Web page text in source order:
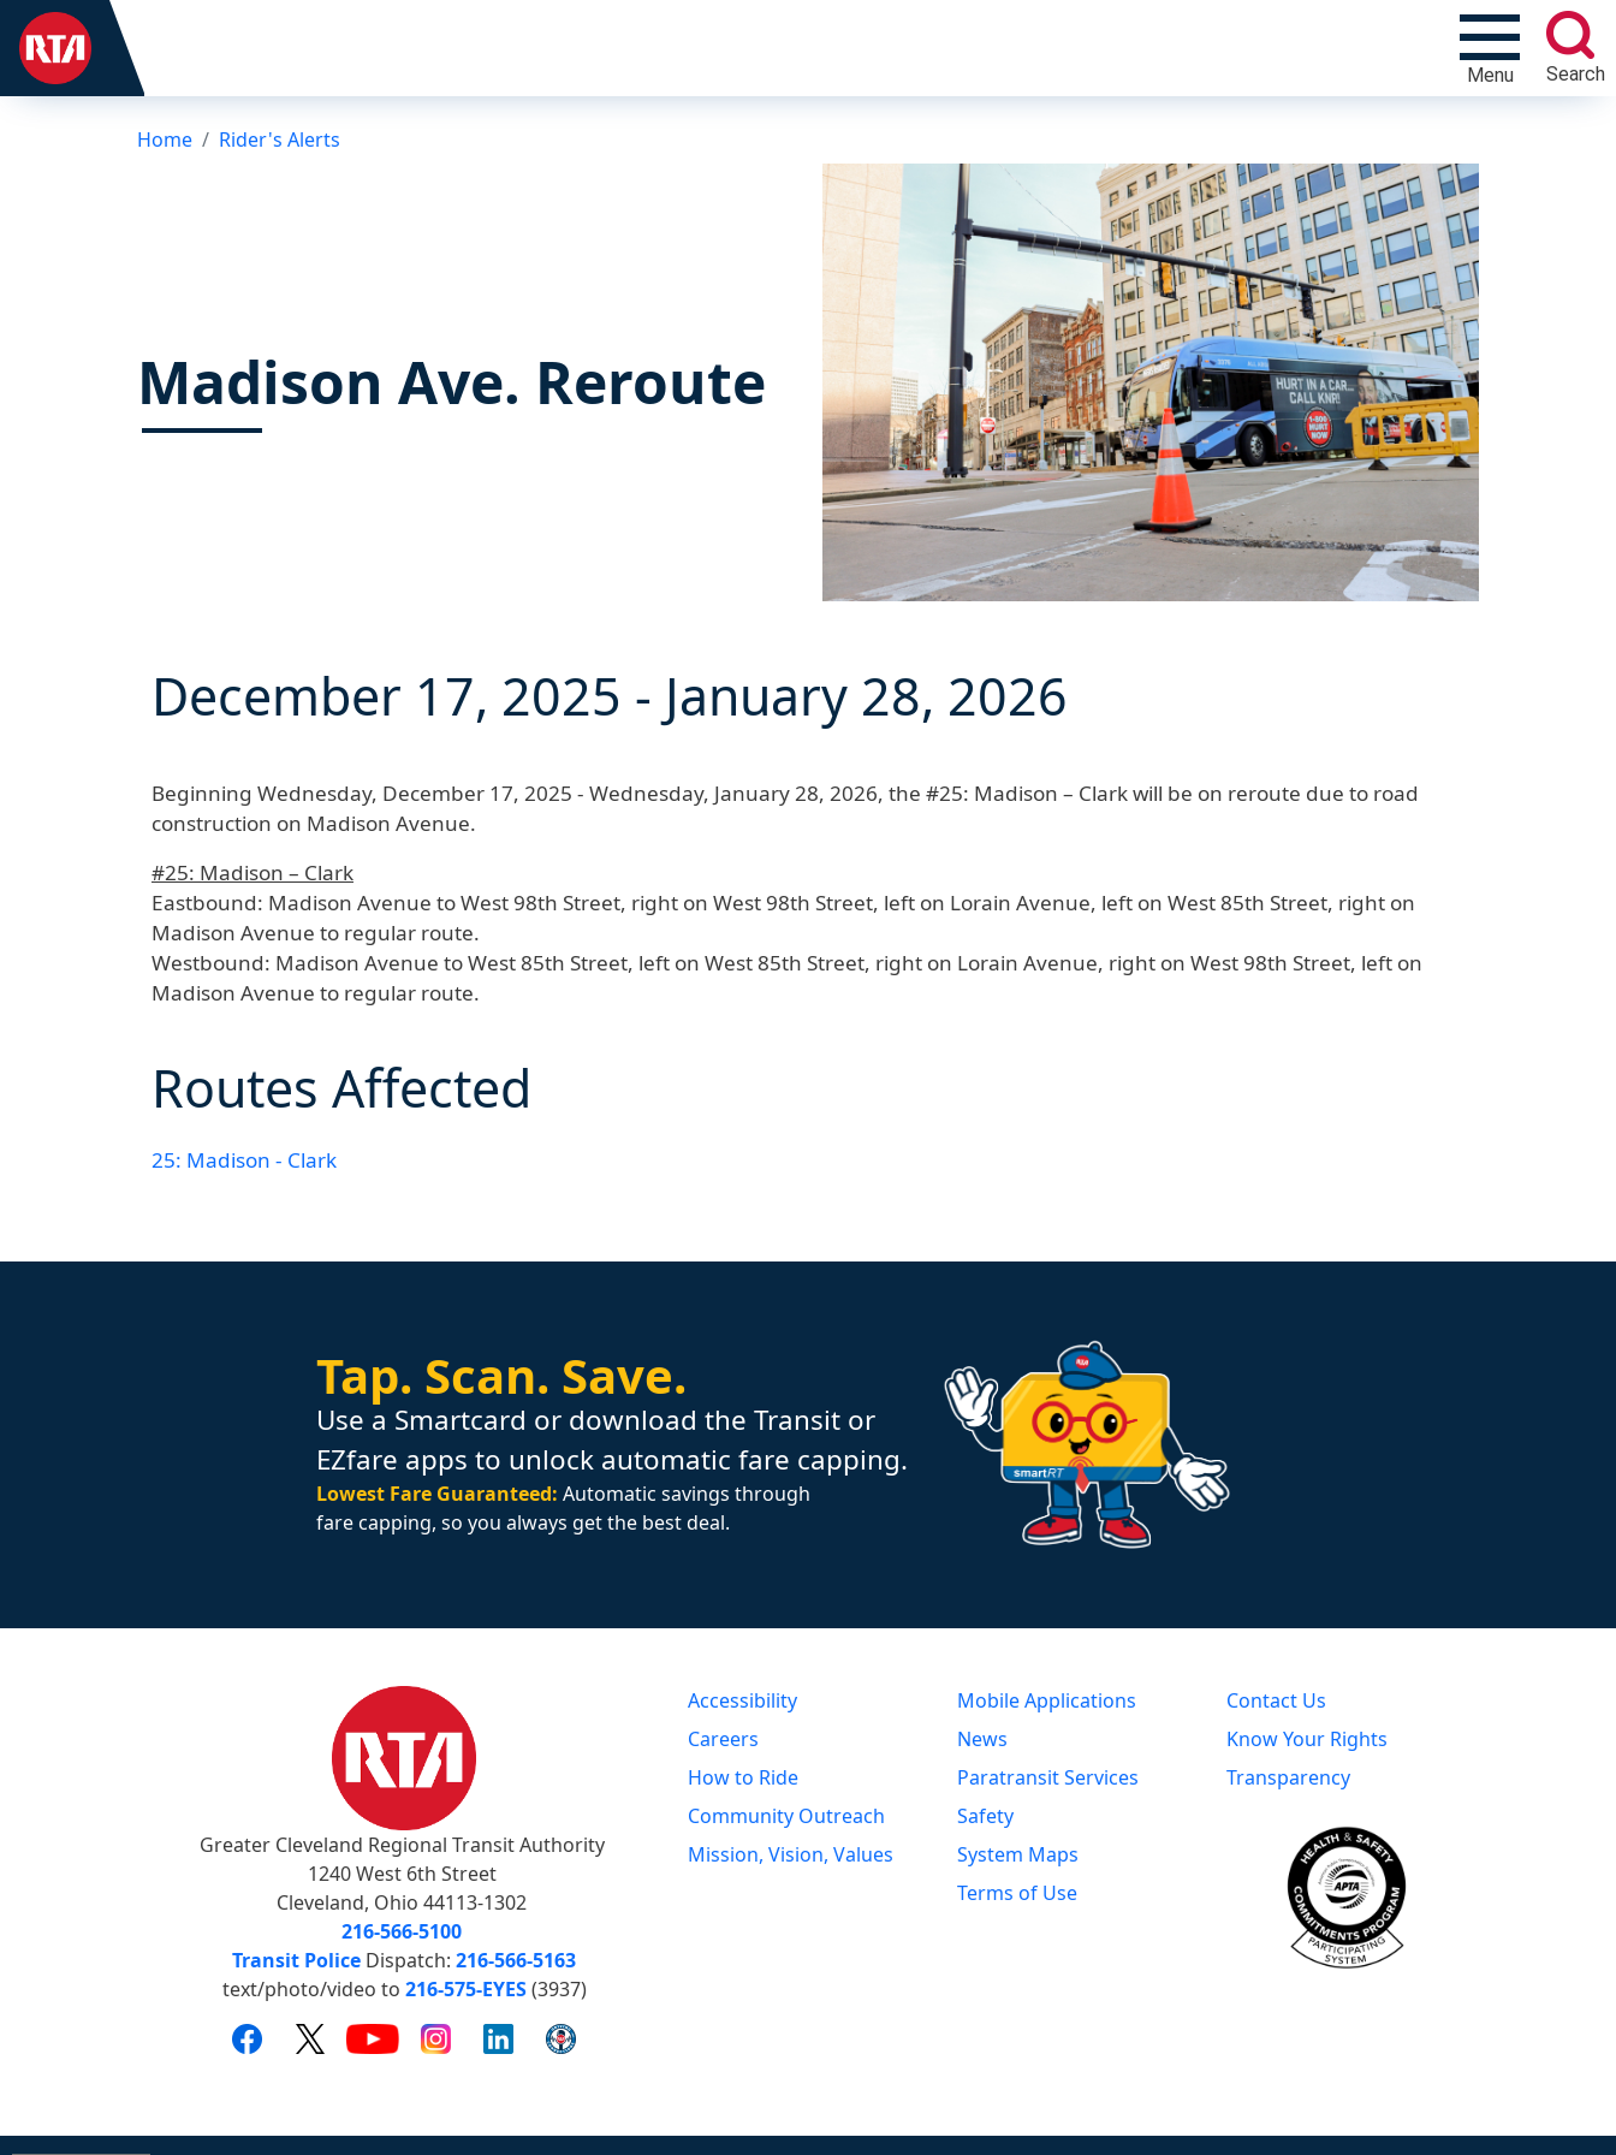
Menu Search
Home Rider's Alerts
Madison Ave. Reroute
December 17, 2025 - January 28, 2026
Beginning Wednesday, December 17, 2025 - Wednesday, January 28, 2026, the #25: Madison – Clarkwill be on reroute due to road
construction on Madison Avenue.
#25: Madison – Clark
Eastbound: Madison Avenue to West 98th Street, right on West 98th Street, left on Lorain Avenue, left on West 85th Street, right on
Madison Avenue to regular route.
Westbound: Madison Avenue to West 85th Street, left on West 85th Street, right on Lorain Avenue, right on West 98th Street, left on
Madison Avenue to regular route.
Routes Affected
25: Madison - Clark
Tap. Scan. Save.
Use a Smartcard or download the Transit or
EZfare apps to unlock automatic fare capping.
Lowest Fare Guaranteed: Automatic savings through
fare capping, so you always get the best deal.
Greater Cleveland Regional Transit Authority
1240 West 6th Street
Cleveland, Ohio 44113-1302
216-566-5100
Transit Police Dispatch: 216-566-5163
text/photo/video to 216-575-EYES(3937)
Accessibility
Careers
How to Ride
Community Outreach
Mission, Vision, Values
Mobile Applications
News
Paratransit Services
Safety
System Maps
Terms of Use
Contact Us
Know Your Rights
Transparency